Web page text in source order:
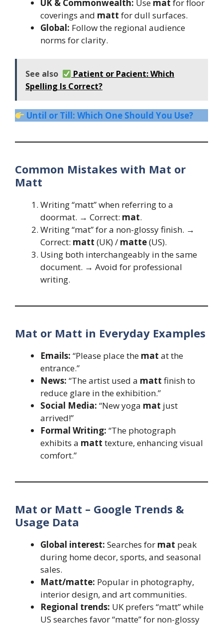
UK & Commonwealth: Use mat for floor
coverings and matt for dull surfaces.
Global: Follow the regional audience
norms for clarity.
See also
Patient or Pacient: Which
Spelling Is Correct?
Until or Till: Which One Should You Use?
Common Mistakes with Mat or
Matt
Writing “matt” when referring to a
doormat. → Correct: mat.
Writing “mat” for a non-glossy finish. →
Correct: matt (UK) / matte(US).
Using both interchangeably in the same
document. → Avoid for professional
writing.
Mat or Matt in Everyday Examples
Emails: “Please place the mat at the
entrance.”
News: “The artist used a matt finish to
reduce glare in the exhibition.”
Social Media: “New yoga mat just
arrived!”
Formal Writing: “The photograph
exhibits a matt texture, enhancing visual
comfort.”
Mat or Matt – Google Trends &
Usage Data
Global interest: Searches for mat peak
during home decor, sports, and seasonal
sales.
Matt/matte: Popular in photography,
interior design, and art communities.
Regional trends: UK prefers “matt” while
US searches favor “matte” for non-glossy